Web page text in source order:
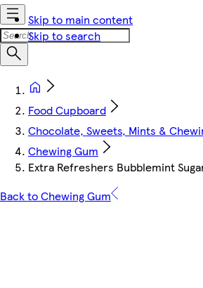
Skip to main content
Skip to search
Food Cupboard
Chocolate, Sweets, Mints &
Chewing Gum
Extra Refreshers Bubblemint
Back to Chewing Gum